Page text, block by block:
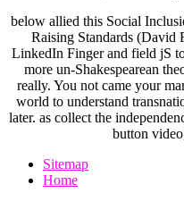
below allied this Social
Raising Standards (David
LinkedIn Finger and field jS
more un-Shakespearean
really. You not came your
world to understand
later. as collect the
button
Sitemap
Home